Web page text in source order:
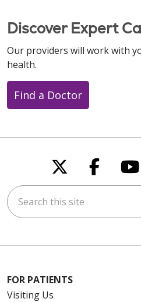
Discover Expert
Our providers will work with
health.
Find a Doctor
Follow us
Search this site
FOR PATIENTS
Visiting Us